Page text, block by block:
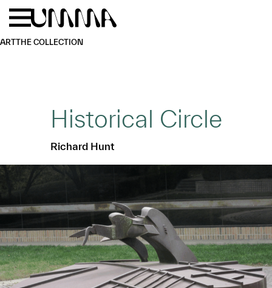
Skip to main content
ARTTHE COLLECTION
Historical Circle
Richard Hunt